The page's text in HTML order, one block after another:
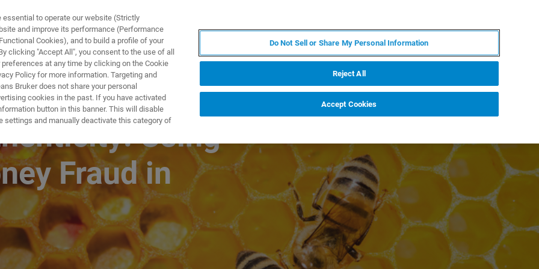
& SOLUTIONS APPLICATIONS
Using
Fraud in
to operate our website (Strictly
and improve its performance (Performance
Cookies), and to build a profile of your
clicking "Accept All", you consent to the use of all
at any time by clicking on the Cookie
Policy for more information. Targeting and
Bruker does not share your personal
cookies in the past. If you have activated
button in this banner. This will disable
settings and manually deactivate this category of
Do Not Sell or Share My Personal Information
Reject All
Accept Cookies